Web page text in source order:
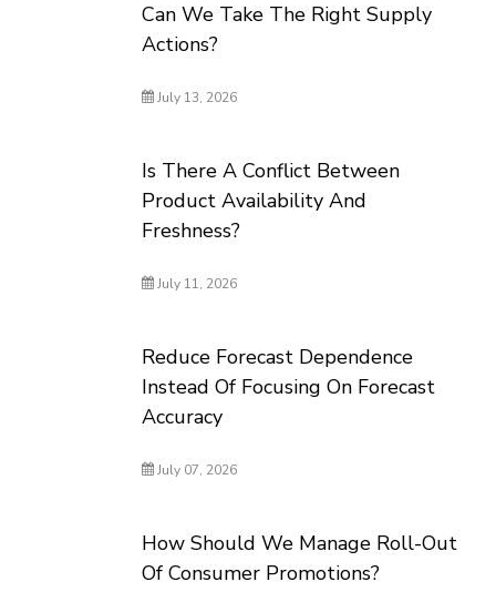
Can We Take The Right Supply
Actions?
July 13, 2026
Is There A Conflict Between
Product Availability And
Freshness?
July 11, 2026
Reduce Forecast Dependence
Instead Of Focusing On Forecast
Accuracy
July 07, 2026
How Should We Manage Roll-Out
Of Consumer Promotions?